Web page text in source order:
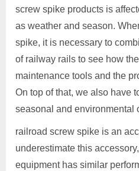
screw spike products is
as weather and season.
spike, it is necessary to
of railway rails to see how
maintenance tools and the
On top of that, we also have
seasonal and environmental
railroad screw spike is an
underestimate this
equipment has similar